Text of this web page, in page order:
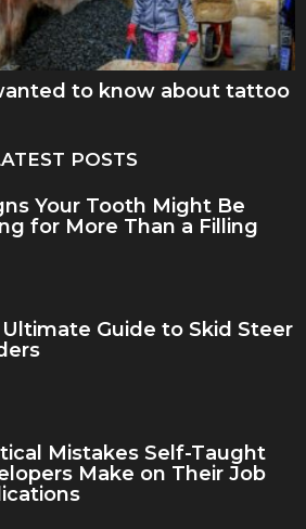
to know about tattoo
POSTS
Your Tooth Might Be
for More Than a Filling
Guide to Skid Steer
Mistakes Self-Taught
Make on Their Job